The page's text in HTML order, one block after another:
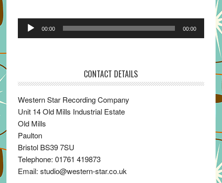
Audio
Player
00:00 00:00
CONTACT DETAILS
Western Star Recording Company
Unit 14 Old Mills Industrial Estate
Old Mills
Paulton
Bristol BS39 7SU
Telephone: 01761 419873
Email: studio@western-star.co.uk